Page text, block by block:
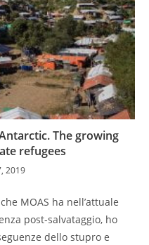
The growing
refugees
2019
MOAS ha nell’attuale
post-salvataggio, ho
dello stupro e